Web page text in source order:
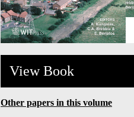
View Book
Other papers in this volume